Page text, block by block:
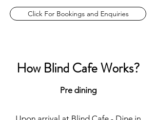
Click For Bookings and Enquiries
How Blind Cafe Works?
Pre dining